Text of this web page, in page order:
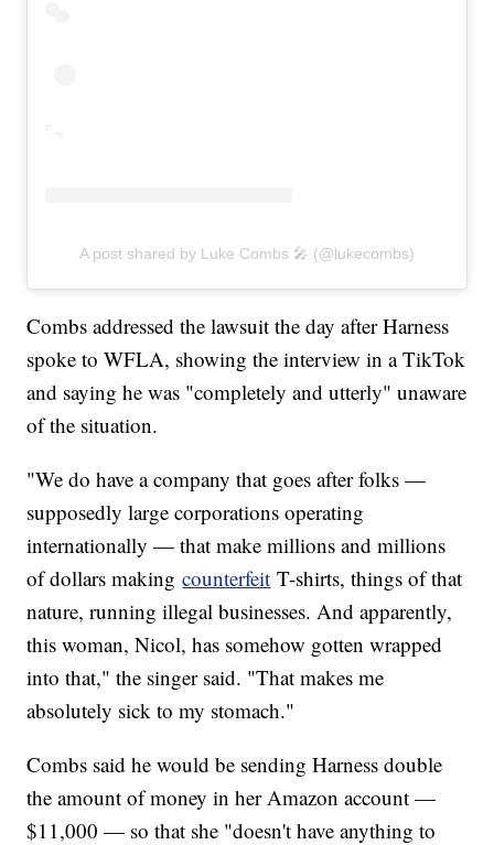
A post shared by Luke Combs 🎤 (@lukecombs)
Combs addressed the lawsuit the day after Harness
spoke to WFLA, showing the interview in a TikTok
and saying he was "completely and utterly" unaware
of the situation.
"We do have a company that goes after folks —
supposedly large corporations operating
internationally — that make millions and millions
of dollars makingcounterfeit T-shirts, things of that
nature, running illegal businesses. And apparently,
this woman, Nicol, has somehow gotten wrapped
into that," the singer said. "That makes me
absolutely sick to my stomach."
Combs said he would be sending Harness double
the amount of money in her Amazon account —
$11,000 — so that she "doesn't have anything to